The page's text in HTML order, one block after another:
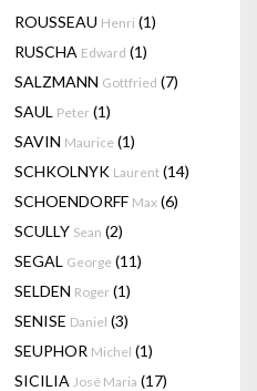
ROUSSEAU Henri (1)
RUSCHA Edward (1)
SALZMANN Gottfried (7)
SAUL Peter (1)
SAVIN Maurice (1)
SCHKOLNYK Laurent (14)
SCHOENDORFF Max (6)
SCULLY Sean (2)
SEGAL George (11)
SELDEN Roger (1)
SENISE Daniel (3)
SEUPHOR Michel (1)
SICILIA José Maria (17)